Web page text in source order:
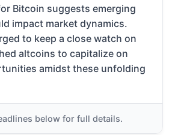
Bitcoin suggests emerging
impact market dynamics.
to keep a close watch on
altcoins to capitalize on
amidst these unfolding
below for full details.